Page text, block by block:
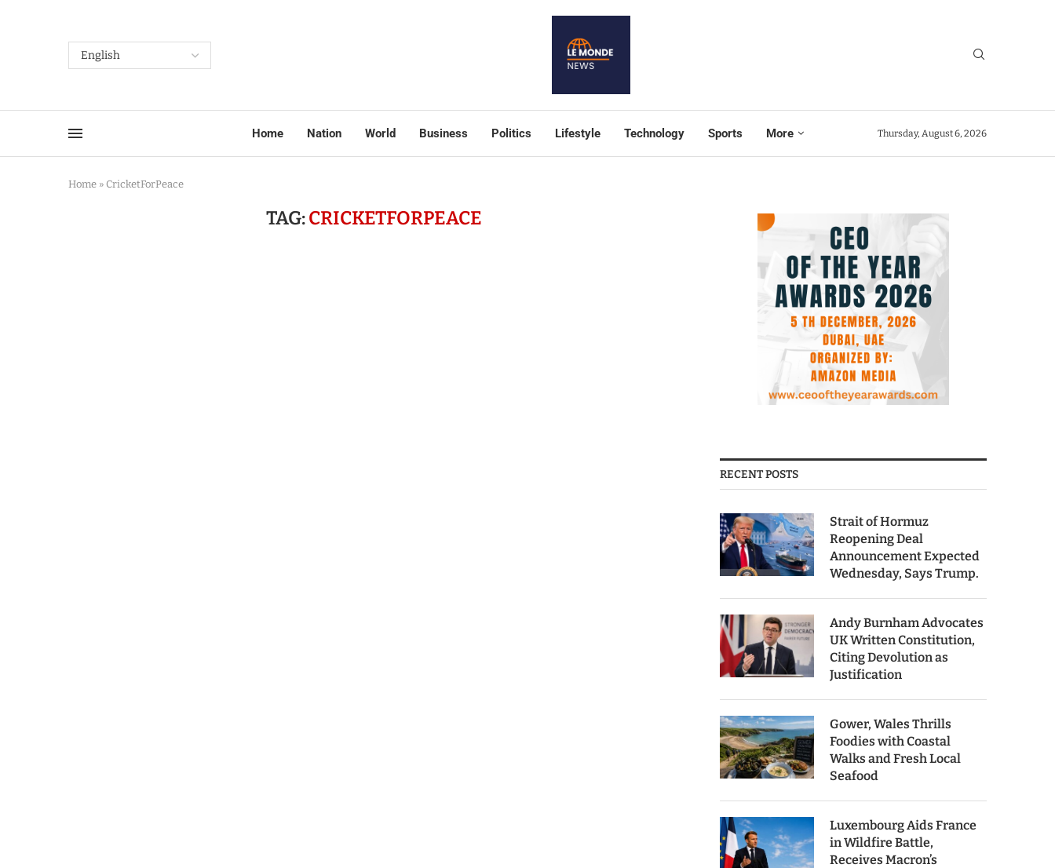
Home Nation World Business Politics Lifestyle Technology Sports More Thursday, August 6, 2026
Home » CricketForPeace
TAG:CRICKETFORPEACE
RECENT POSTS
Strait of Hormuz
Reopening Deal
Announcement Expected
Wednesday, Says Trump.
Andy Burnham Advocates
UK Written Constitution,
Citing Devolution as
Justification
Gower, Wales Thrills
Foodies with Coastal
Walks and Fresh Local
Seafood
Luxembourg Aids France
in Wildfire Battle,
Receives Macron’s